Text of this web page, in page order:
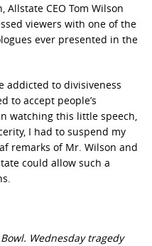
Allstate CEO Tom Wilson
viewers with one of the
ever presented in the
addicted to divisiveness
to accept people’s
watching this little speech,
I had to suspend my
remarks of Mr. Wilson and
could allow such a
Wednesday tragedy